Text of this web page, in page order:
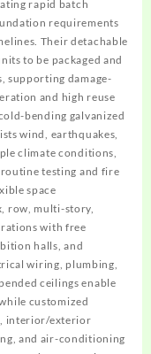
rapid batch
requirements
Their detachable
to be packaged and
supporting damage-
and high reuse
bending galvanized
wind, earthquakes,
climate conditions,
testing and fire
space
row, multi-story,
with free
halls, and
wiring, plumbing,
ceilings enable
customized
interior/exterior
and air-conditioning